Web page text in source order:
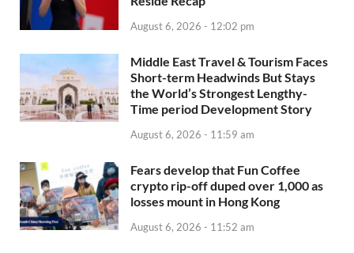
August 6, 2026 - 12:02 pm
Middle East Travel & Tourism Faces
Short-term Headwinds But Stays
the World’s Strongest Lengthy-
Time period Development Story
August 6, 2026 - 11:59 am
Fears develop that Fun Coffee
crypto rip-off duped over 1,000 as
losses mount in Hong Kong
August 6, 2026 - 11:52 am